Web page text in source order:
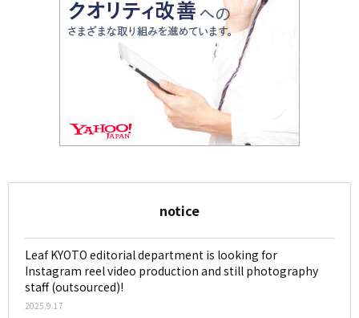
notice
Leaf KYOTO editorial department is looking for
Instagram reel video production and still photography
staff (outsourced)!
2025.9.17